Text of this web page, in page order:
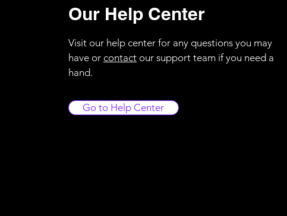
Our Help Center
Visit our help center for any questions you may
have or contactour support team if you need a
hand.
Go to Help Center